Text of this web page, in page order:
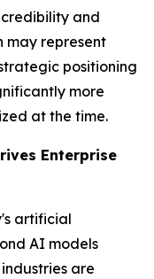
and
may represent
positioning
more
at the time.
Enterprise
artificial
AI models
are